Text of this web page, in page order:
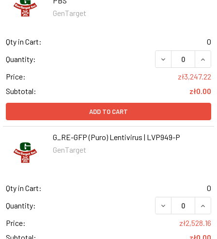
GenTarget
Qty in Cart:
0
Quantity:
DECREASE
Price:
zł3,247.22
Subtotal:
zł0.00
ADD TO CART
G_RE-GFP (Puro) Lentivirus | LVP949-P
GenTarget
Qty in Cart:
0
Quantity:
DECREASE
Price:
zł2,528.16